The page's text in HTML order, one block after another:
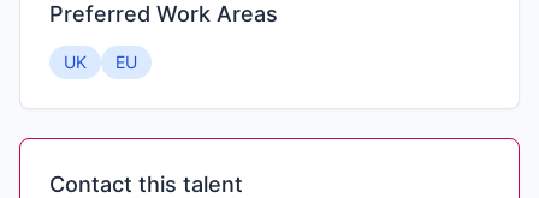
Preferred Work Areas
UK EU
Contact this talent